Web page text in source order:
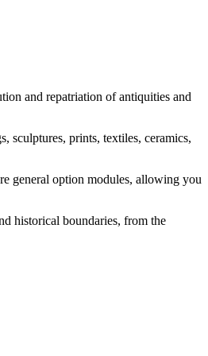
and repatriation of antiquities and
sculptures, prints, textiles, ceramics,
general option modules, allowing you
historical boundaries, from the